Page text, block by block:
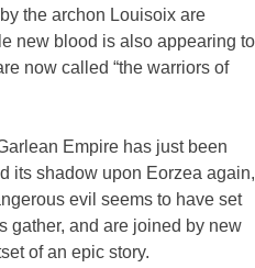
the archon Louisoix are
new blood is also appearing to
now called “the warriors of
Empire has just been
its shadow upon Eorzea again,
evil seems to have set
gather, and are joined by new
of an epic story.